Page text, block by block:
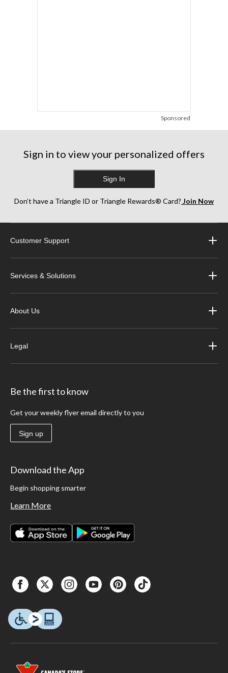
Sponsored
Sign in to view your personalized offers
Sign In
Don’t have a Triangle ID or Triangle Rewards® Card? Join Now
Customer Support
Services & Solutions
About Us
Legal
Be the first to know
Get your weekly flyer email directly to you
Sign up
Download the App
Begin shopping smarter
Learn More